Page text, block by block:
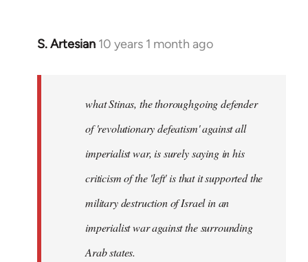
S. Artesian 10 years 1 month ago
In
libcom.org
what Stinas, the thoroughgoing defender
of 'revolutionary defeatism' against all
imperialist war, is surely saying in his
criticism of the 'left' is that it supported the
military destruction of Israel in an
imperialist war against the surrounding
Arab states.